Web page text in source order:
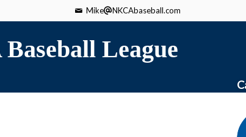
Mike NKCAbaseball.com
League